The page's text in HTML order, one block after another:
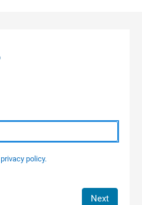
privacy policy.
Next